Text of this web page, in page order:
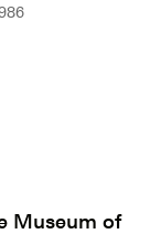
Museum of